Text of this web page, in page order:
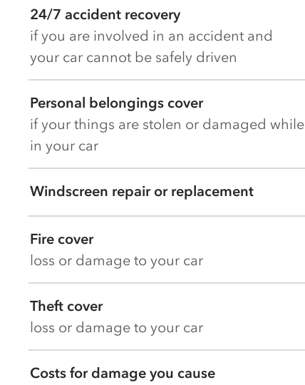
24/7 accident recovery
if you are involved in an accident and
your car cannot be safely driven
Personal belongings cover
if your things are stolen or damaged while
in your car
Windscreen repair or replacement
Fire cover
loss or damage to your car
Theft cover
loss or damage to your car
Costs for damage you cause